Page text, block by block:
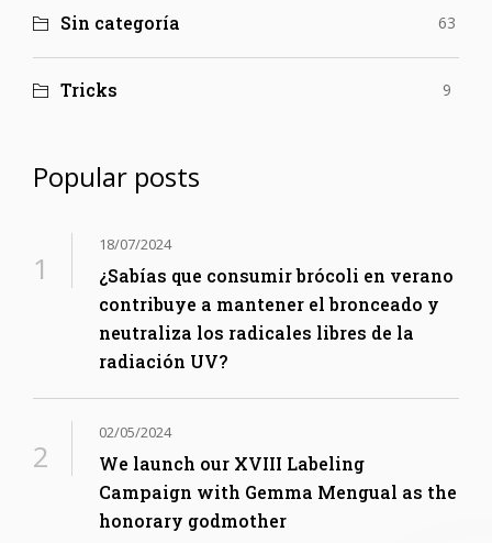
Sin categoría 63
Tricks 9
Popular posts
18/07/2024
¿Sabías que consumir brócoli en verano
contribuye a mantener el bronceado y
neutraliza los radicales libres de la
radiación UV?
02/05/2024
We launch our XVIII Labeling
Campaign with Gemma Mengual as the
honorary godmother